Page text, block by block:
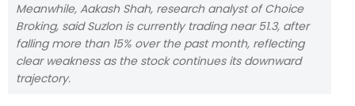
Meanwhile, Aakash Shah, research analyst of Choice
Broking, said Suzlon is currently trading near 51.3, after
falling more than 15% over the past month, reflecting
clear weakness as the stock continues its downward
trajectory.